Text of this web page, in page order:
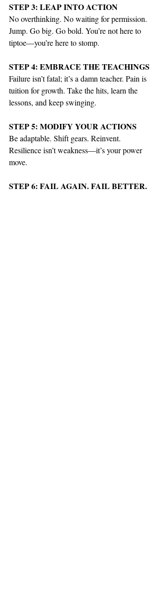
STEP 3: LEAP INTO ACTION
No overthinking. No waiting for permission.
Jump. Go big. Go bold. You’re not here to
tiptoe—you’re here to stomp.
STEP 4: EMBRACE THE TEACHINGS
Failure isn’t fatal; it’s a damn teacher. Pain is
tuition for growth. Take the hits, learn the
lessons, and keep swinging.
STEP 5: MODIFY YOUR ACTIONS
Be adaptable. Shift gears. Reinvent.
Resilience isn’t weakness—it’s your power
move.
STEP 6: FAIL AGAIN. FAIL BETTER.